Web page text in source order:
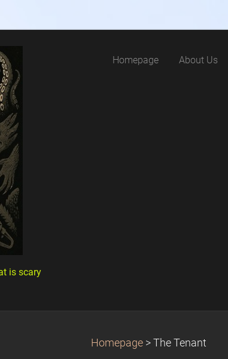
is scary
Homepage About Us
Homepage > The Tenant